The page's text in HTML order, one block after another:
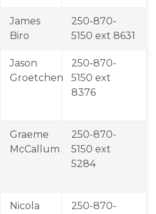
​James
Biro
250-870-
5150 ext 8631
Jason
Groetchen
​250-870-
5150 ext​
8376
Graeme
McCallum
250-870-
5150 ext​
5284
Nicola
​250-870-